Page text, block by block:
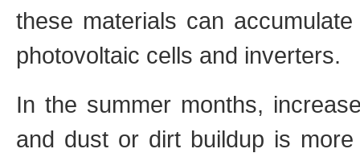
these materials can
photovoltaic cells and inverters.
In the summer months,
and dust or dirt buildup is